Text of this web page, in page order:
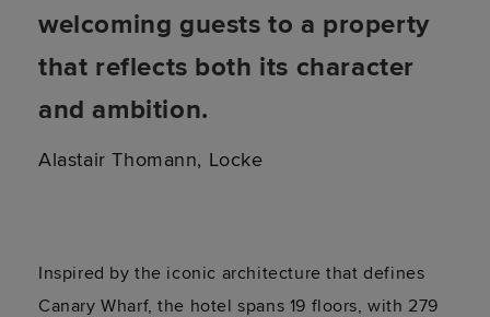
welcoming guests to a property
that reflects both its character
and ambition.
Alastair Thomann, Locke
Inspired by the iconic architecture that defines
Canary Wharf, the hotel spans 19 floors, with 279